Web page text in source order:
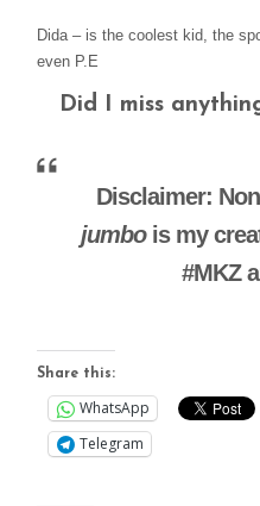
Dida – is the coolest kid, the
even P.E
Did I miss
Disclaimer:
jumbois my
#MKZ
Share this:
WhatsApp
Telegram